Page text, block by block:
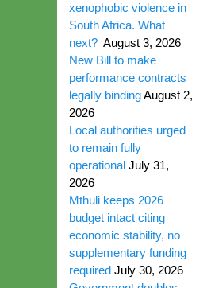
xenophobic violence in
South Africa. What
next? August 3, 2026
New Bill to make
performance contracts
legally bindingAugust 2,
2026
Local authorities urged
to remain fully
operational July 31,
2026
Mthuli keeps 2026
budget intact citing
economic stability, no
supplementary funding
required July 30, 2026